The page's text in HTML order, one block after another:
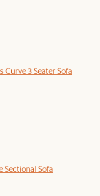
Curve 3 Seater Sofa
Sectional Sofa